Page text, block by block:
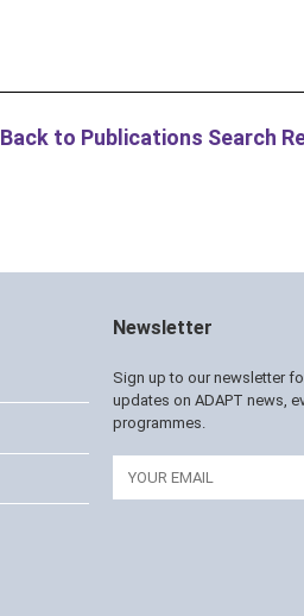
Back to Publications Search
Newsletter
Sign up to our newsletter
updates on ADAPT news,
programmes.
Email